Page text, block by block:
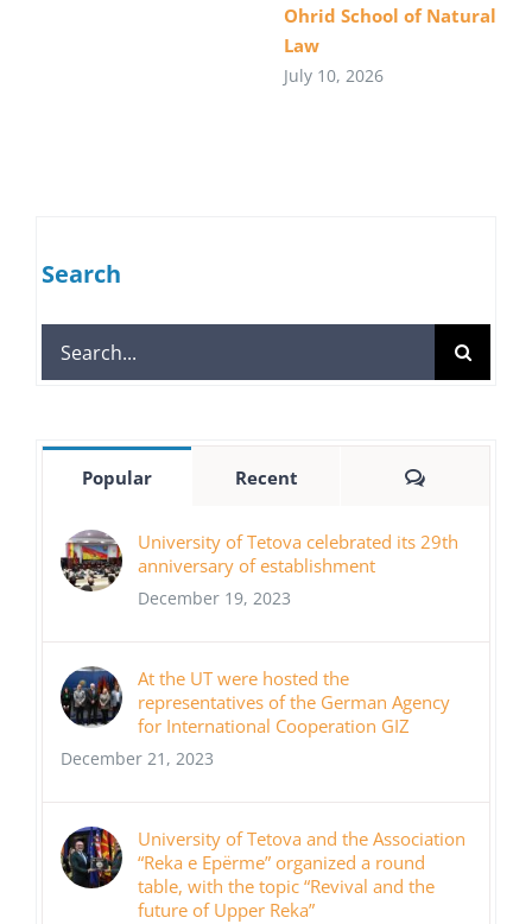
Ohrid School of Natural
Law
July 10, 2026
Search
Search
for:
Popular Recent Comments
University of Tetova celebrated its 29th
anniversary of establishment
December 19, 2023
At the UT were hosted the
representatives of the German Agency
for International Cooperation GIZ
December 21, 2023
University of Tetova and the Association
“Reka e Epërme” organized a round
table, with the topic “Revival and the
future of Upper Reka”